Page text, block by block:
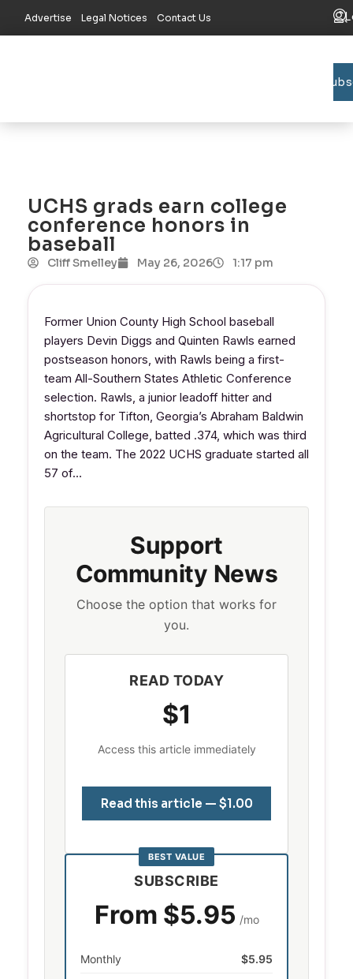
Advertise Legal Notices Contact Us
UCHS grads earn college
conference honors in
baseball
Cliff Smelley May 26, 2026 1:17 pm
Former Union County High School baseball
players Devin Diggs and Quinten Rawls earned
postseason honors, with Rawls being a first-
team All-Southern States Athletic Conference
selection. Rawls, a junior leadoff hitter and
shortstop for Tifton, Georgia’s Abraham Baldwin
Agricultural College, batted .374, which was third
on the team. The 2022 UCHS graduate started all
57 of…
Support
Community News
Choose the option that works for
you.
READ TODAY
$1
Access this article immediately
Read this article — $1.00
BEST VALUE
SUBSCRIBE
From $5.95 /mo
Monthly $5.95